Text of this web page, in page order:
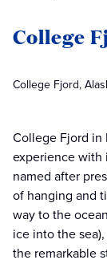
College
College Fjord,
College Fjord in
experience with
named after
of hanging and
way to the
ice into the
the remarkable